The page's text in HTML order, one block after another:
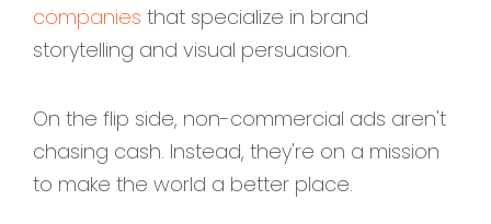
companies that specialize in brand
storytelling and visual persuasion.
On the flip side, non-commercial ads aren't
chasing cash. Instead, they're on a mission
to make the world a better place.